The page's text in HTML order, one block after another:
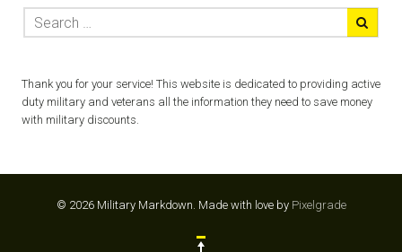
Thank you for your service! This website is dedicated to providing active
duty military and veterans all the information they need to save money
with military discounts.
© 2026 Military Markdown. Made with love by Pixelgrade